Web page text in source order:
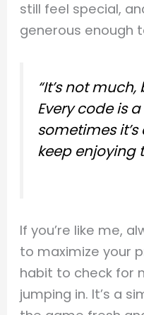
still feel special,
generous enough
“It’s not
Every code is
sometimes
keep enjoying
If you’re like me,
to maximize your
habit to check for
jumping in. It’s a